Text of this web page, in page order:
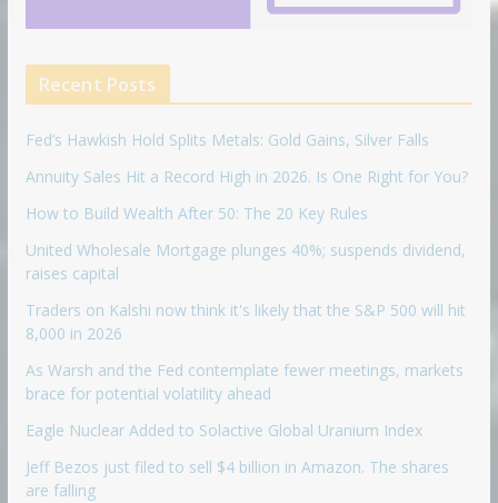
Recent Posts
Fed’s Hawkish Hold Splits Metals: Gold Gains, Silver Falls
Annuity Sales Hit a Record High in 2026. Is One Right for You?
How to Build Wealth After 50: The 20 Key Rules
United Wholesale Mortgage plunges 40%; suspends dividend,
raises capital
Traders on Kalshi now think it's likely that the S&P 500 will hit
8,000 in 2026
As Warsh and the Fed contemplate fewer meetings, markets
brace for potential volatility ahead
Eagle Nuclear Added to Solactive Global Uranium Index
Jeff Bezos just filed to sell $4 billion in Amazon. The shares
are falling